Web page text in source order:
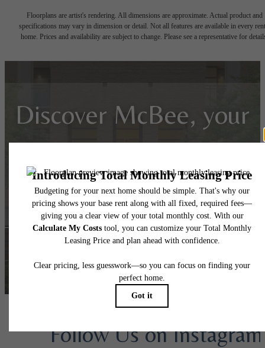
Floorplans are artist's rendering. All dimensions are approximate. Actual product and
specifications may vary in dimension or detail. Not all features are available in every
home. Prices and availability are subject to change. Please see a representative for
Discover McBee, your
living!
Apply Today
Book a Tour
Follow Uson Instagram